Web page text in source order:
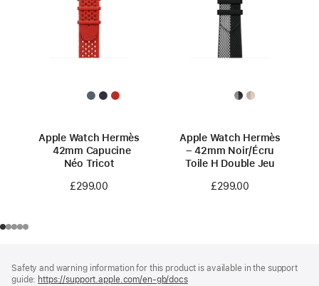
Apple Watch Hermès
42mm Capucine
Néo Tricot
£299.00
Apple Watch Hermès
– 42mm Noir/Écru
Toile H Double Jeu
£299.00
Safety and warning information for this product is available in the support
guide: https://support.apple.com/en-gb/docs(opens